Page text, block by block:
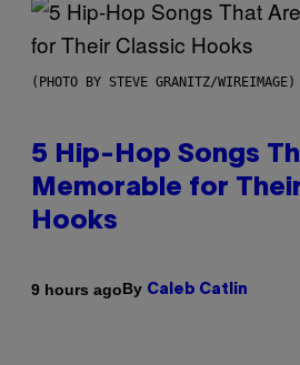
(PHOTO BY STEVE GRANITZ/WIREIMAGE)
5 Hip-Hop Songs
Memorable for
Hooks
9 hours agoBy Caleb Catlin